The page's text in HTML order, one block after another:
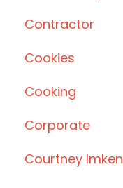
Contractor
Cookies
Cooking
Corporate
Courtney Imken